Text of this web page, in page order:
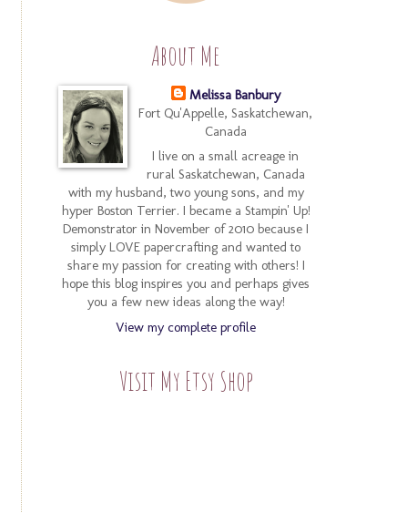
About Me
Melissa Banbury
Fort Qu'Appelle, Saskatchewan,
Canada
I live on a small acreage in
rural Saskatchewan, Canada
with my husband, two young sons, and my
hyper Boston Terrier. I became a Stampin' Up!
Demonstrator in November of 2010 because I
simply LOVE papercrafting and wanted to
share my passion for creating with others! I
hope this blog inspires you and perhaps gives
you a few new ideas along the way!
View my complete profile
Visit My Etsy Shop